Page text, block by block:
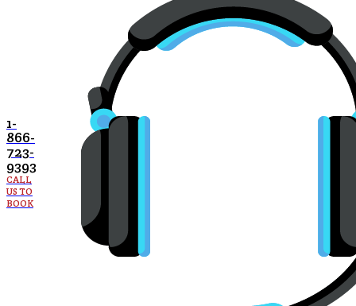
1-
866-
723-
9393
CALL
US TO
BOOK